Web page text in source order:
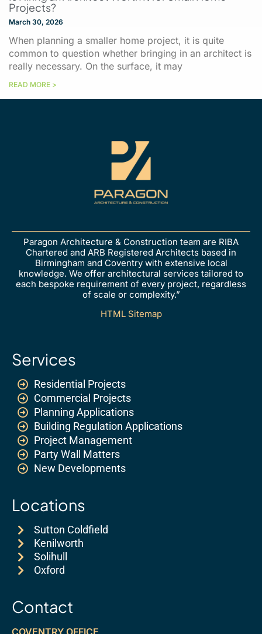
Projects?
March 30, 2026
When planning a smaller home project, it is quite
common to question whether bringing in an architect is
really necessary. On the surface, it may
READ MORE >
Paragon Architecture & Construction team are RIBA
Chartered and ARB Registered Architects based in
Birmingham and Coventry with extensive local
knowledge. We offer architectural services tailored to
each bespoke requirement of every project, regardless
of scale or complexity.”
HTML Sitemap
Services
Residential Projects
Commercial Projects
Planning Applications
Building Regulation Applications
Project Management
Party Wall Matters
New Developments
Locations
Sutton Coldfield
Kenilworth
Solihull
Oxford
Contact